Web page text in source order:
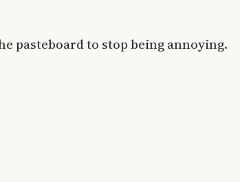
pasteboard to stop being annoying.